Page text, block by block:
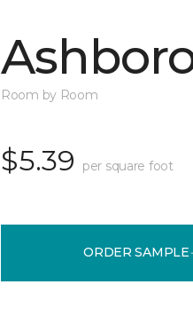
Room by Room
$5.39 per square foot
ORDER SAMPLE